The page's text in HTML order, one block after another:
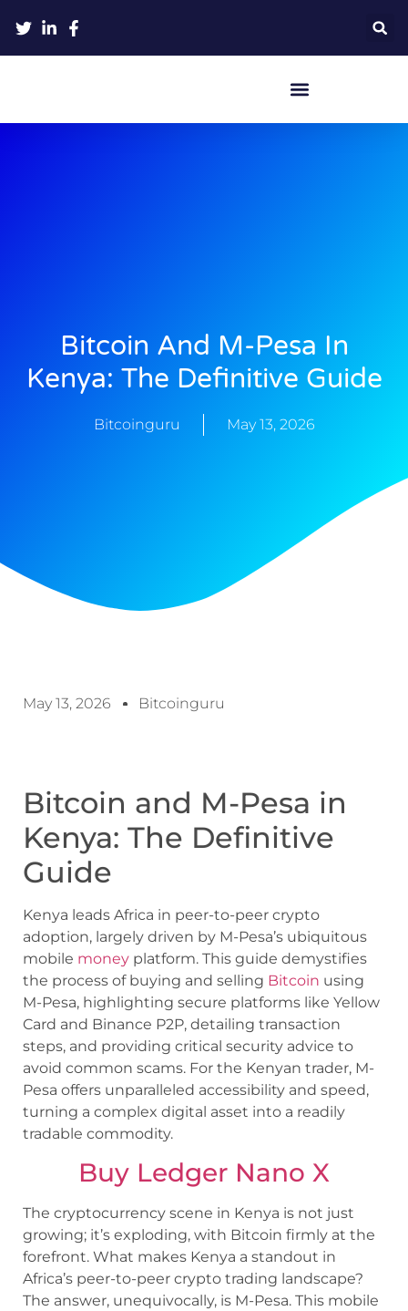
Bitcoin And M-Pesa In
Kenya: The Definitive Guide
Bitcoinguru May 13, 2026
May 13, 2026 Bitcoinguru
Bitcoin and M-Pesa in
Kenya: The Definitive
Guide
Kenya leads Africa in peer-to-peer crypto
adoption, largely driven by M-Pesa’s ubiquitous
mobile money platform. This guide demystifies
the process of buying and selling Bitcoin using
M-Pesa, highlighting secure platforms like Yellow
Card and Binance P2P, detailing transaction
steps, and providing critical security advice to
avoid common scams. For the Kenyan trader, M-
Pesa offers unparalleled accessibility and speed,
turning a complex digital asset into a readily
tradable commodity.
Buy Ledger Nano X
The cryptocurrency scene in Kenya is not just
growing; it’s exploding, with Bitcoin firmly at the
forefront. What makes Kenya a standout in
Africa’s peer-to-peer crypto trading landscape?
The answer, unequivocally, is M-Pesa. This mobile